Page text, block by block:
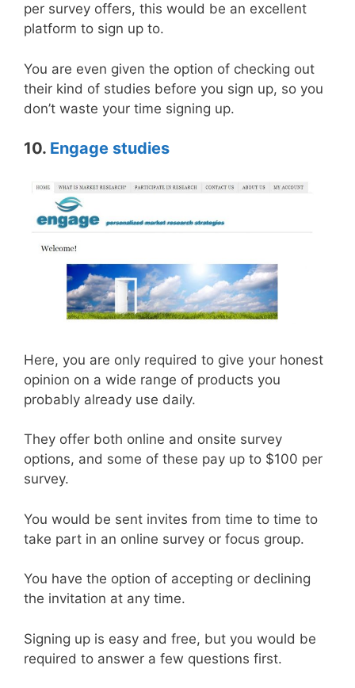
per survey offers, this would be an excellent
platform to sign up to.
You are even given the option of checking out
their kind of studies before you sign up, so you
don’t waste your time signing up.
10. Engage studies
Here, you are only required to give your honest
opinion on a wide range of products you
probably already use daily.
They offer both online and onsite survey
options, and some of these pay up to $100 per
survey.
You would be sent invites from time to time to
take part in an online survey or focus group.
You have the option of accepting or declining
the invitation at any time.
Signing up is easy and free, but you would be
required to answer a few questions first.